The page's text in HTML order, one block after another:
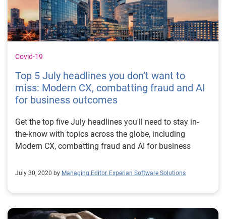
Covid-19
Top 5 July headlines you don’t want to
miss: Modern CX, combatting fraud and AI
for business outcomes
Get the top five July headlines you'll need to stay in-
the-know with topics across the globe, including
Modern CX, combatting fraud and AI for business
July 30, 2020 by Managing Editor, Experian Software Solutions